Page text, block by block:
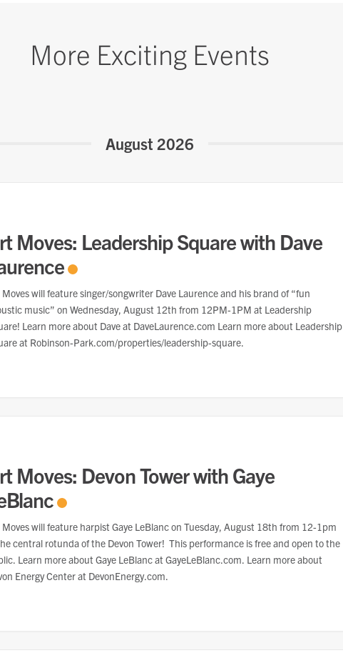
More Exciting Events
August 2026
Moves: Leadership Square with Dave
will feature singer/songwriter Dave Laurence and his brand of “fun
music” on Wednesday, August 12th from 12PM-1PM at Leadership
Learn more about Dave at DaveLaurence.com Learn more about Leadership
at Robinson-Park.com/properties/leadership-square.
Moves: Devon Tower with Gaye
will feature harpist Gaye LeBlanc on Tuesday, August 18th from 12-1pm
central rotunda of the Devon Tower! This performance is free and open to the
Learn more about Gaye LeBlanc at GayeLeBlanc.com. Learn more about
Energy Center at DevonEnergy.com.